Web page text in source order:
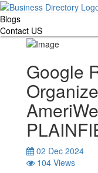
Blogs
Contact US
Google
02 Dec 2024
104 Views